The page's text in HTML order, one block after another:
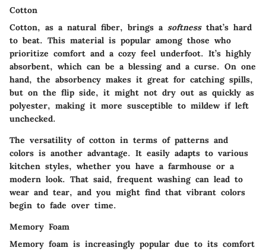
Cotton
Cotton, as a natural fiber, brings a softnessthat’s hard
to beat. This material is popular among those who
prioritize comfort and a cozy feel underfoot. It’s highly
absorbent, which can be a blessing and a curse. On one
hand, the absorbency makes it great for catching spills,
but on the flip side, it might not dry out as quickly as
polyester, making it more susceptible to mildew if left
unchecked.
The versatility of cotton in terms of patterns and
colors is another advantage. It easily adapts to various
kitchen styles, whether you have a farmhouse or a
modern look. That said, frequent washing can lead to
wear and tear, and you might find that vibrant colors
begin to fade over time.
Memory Foam
Memory foam is increasingly popular due to its comfort